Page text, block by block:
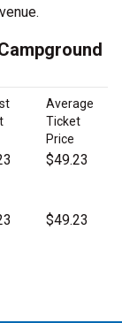
Average
Ticket
Price
$49.23
$49.23